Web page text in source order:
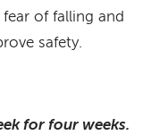
of falling and
safety.
for four weeks.